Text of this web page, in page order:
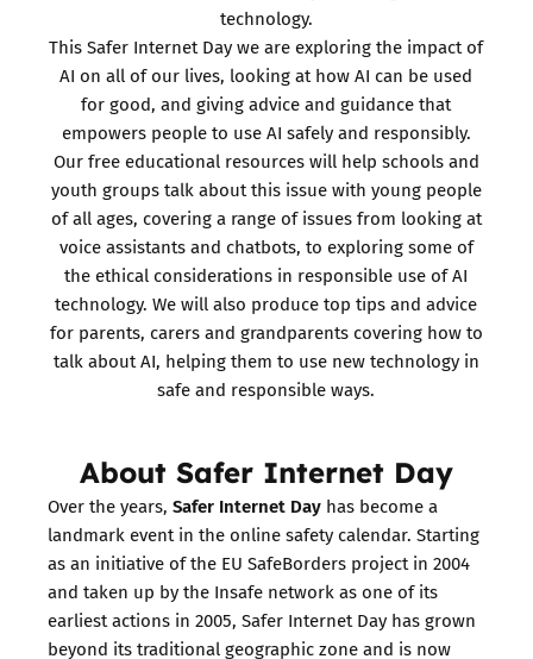
technology.
This Safer Internet Day we are exploring the impact of
AI on all of our lives, looking at how AI can be used
for good, and giving advice and guidance that
empowers people to use AI safely and responsibly.
Our free educational resources will help schools and
youth groups talk about this issue with young people
of all ages, covering a range of issues from looking at
voice assistants and chatbots, to exploring some of
the ethical considerations in responsible use of AI
technology. We will also produce top tips and advice
for parents, carers and grandparents covering how to
talk about AI, helping them to use new technology in
safe and responsible ways.
About Safer Internet Day
Over the years, Safer Internet Day has become a
landmark event in the online safety calendar. Starting
as an initiative of the EU SafeBorders project in 2004
and taken up by the Insafe network as one of its
earliest actions in 2005, Safer Internet Day has grown
beyond its traditional geographic zone and is now